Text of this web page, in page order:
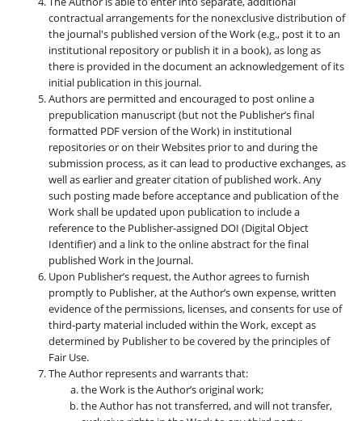
contractual arrangements for the nonexclusive distribution of
the journal's published version of the Work (e.g., post it to an
institutional repository or publish it in a book), as long as
there is provided in the document an acknowledgement of its
initial publication in this journal.
Authors are permitted and encouraged to post online a
prepublication manuscript (but not the Publisher’s final
formatted PDF version of the Work) in institutional
repositories or on their Websites prior to and during the
submission process, as it can lead to productive exchanges, as
well as earlier and greater citation of published work. Any
such posting made before acceptance and publication of the
Work shall be updated upon publication to include a
reference to the Publisher-assigned DOI (Digital Object
Identifier) and a link to the online abstract for the final
published Work in the Journal.
Upon Publisher’s request, the Author agrees to furnish
promptly to Publisher, at the Author’s own expense, written
evidence of the permissions, licenses, and consents for use of
third-party material included within the Work, except as
determined by Publisher to be covered by the principles of
Fair Use.
The Author represents and warrants that:
the Work is the Author’s original work;
the Author has not transferred, and will not transfer,